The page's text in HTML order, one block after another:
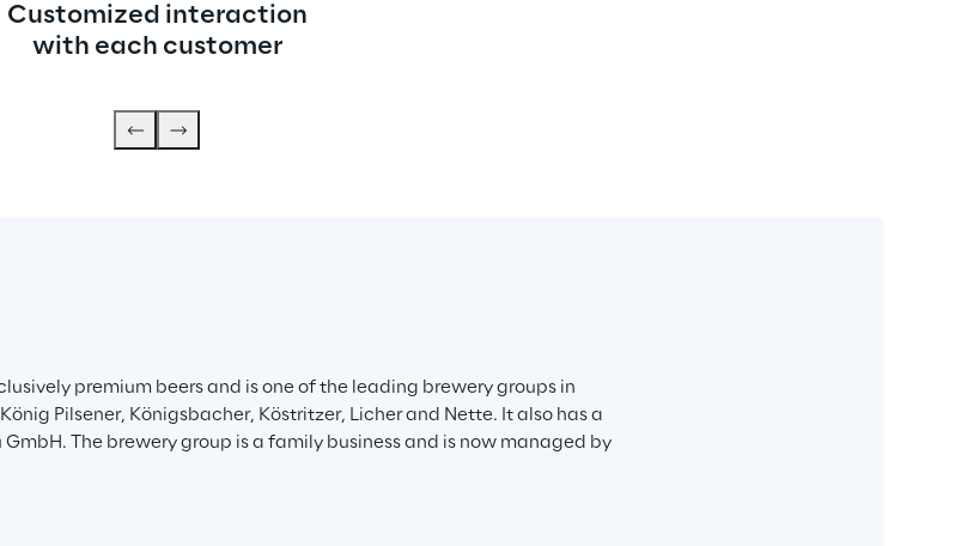
Customized interaction
with each customer
premium beers and is one of the leading brewery groups in
Pilsener, Königsbacher, Köstritzer, Licher and Nette. It also has a
The brewery group is a family business and is now managed by